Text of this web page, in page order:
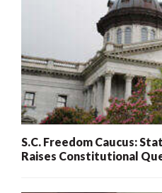
S.C. Freedom Caucus:
Raises Constitutional